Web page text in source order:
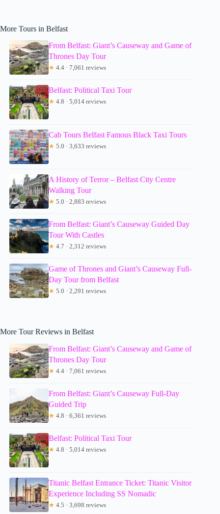
More Tours in Belfast
From Belfast: Giant’s Causeway and Game of
Thrones Day Tour
★ 4.4 · 7,061 reviews
Belfast: Political Taxi Tour
★ 4.8 · 5,014 reviews
Cab Tours Belfast Famous Black Taxi Tours
★ 5.0 · 3,633 reviews
A History of Terror – Belfast City Centre
Walking Tour
★ 5.0 · 2,883 reviews
From Belfast: Giant’s Causeway Guided Day
Tour With Castles
★ 4.7 · 2,312 reviews
Game of Thrones and Giant’s Causeway Full-
Day Tour from Belfast
★ 5.0 · 2,291 reviews
More Tour Reviews in Belfast
From Belfast: Giant’s Causeway and Game of
Thrones Day Tour
★ 4.4 · 7,061 reviews
From Belfast: Giant’s Causeway Full-Day
Guided Trip
★ 4.8 · 6,361 reviews
Belfast: Political Taxi Tour
★ 4.8 · 5,014 reviews
Titanic Belfast Entrance Ticket: Titanic Visitor
Experience Including SS Nomadic
★ 4.5 · 3,698 reviews